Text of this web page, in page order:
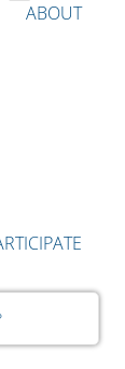
ABOUT